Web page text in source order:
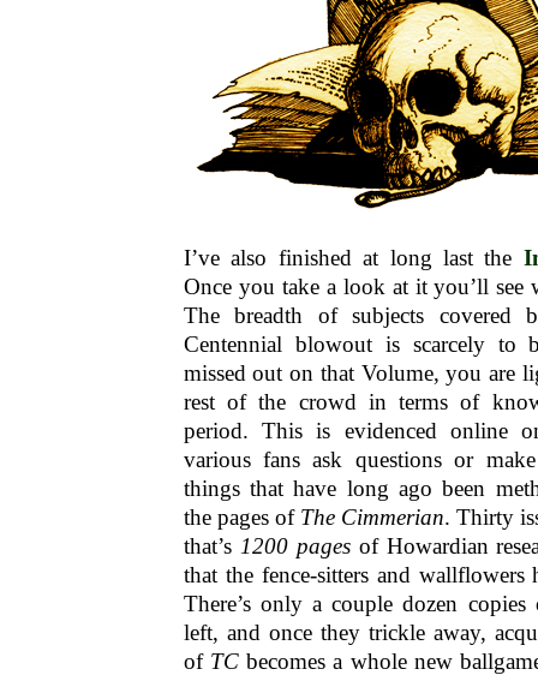
I’ve also finished at long last the
Once you take a look at it you’ll
The breadth of subjects covered
Centennial blowout is scarcely to
missed out on that Volume, you are
rest of the crowd in terms of
period. This is evidenced online
various fans ask questions or
things that have long ago been
the pages of The Cimmerian. Thirty
that’s 1200 pagesof Howardian
that the fence-sitters and wallflowers
There’s only a couple dozen
left, and once they trickle away,
of TCbecomes a whole new